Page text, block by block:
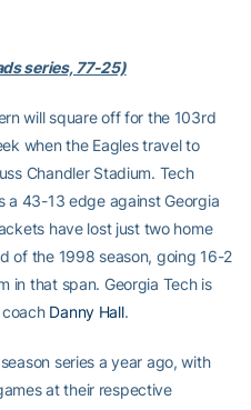
series, 77-25)
will square off for the 103rd
when the Eagles travel to
Chandler Stadium. Tech
a 43-13 edge against Georgia
have lost just two home
of the 1998 season, going 16-2
in that span. Georgia Tech is
Danny Hall.
series a year ago, with
at their respective